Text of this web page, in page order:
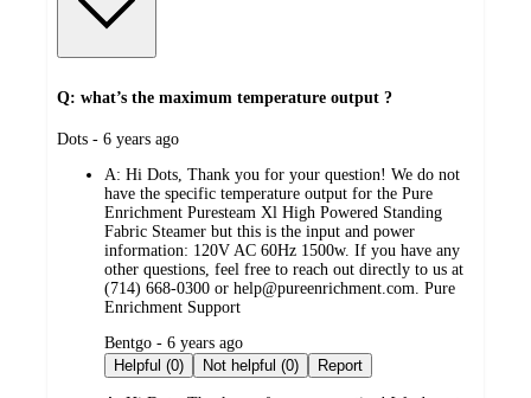
Q: what’s the maximum temperature output ?
submitted
Dots - 6 years ago
A: Hi Dots, Thank you for your question! We do not
have the specific temperature output for the Pure
Enrichment Puresteam Xl High Powered Standing
Fabric Steamer but this is the input and power
information: 120V AC 60Hz 1500w. If you have any
other questions, feel free to reach out directly to us at
(714) 668-0300 or help@pureenrichment.com. Pure
Enrichment Support
submitted
by
Bentgo - 6 years ago
Helpful (0)
Not helpful (0) Report